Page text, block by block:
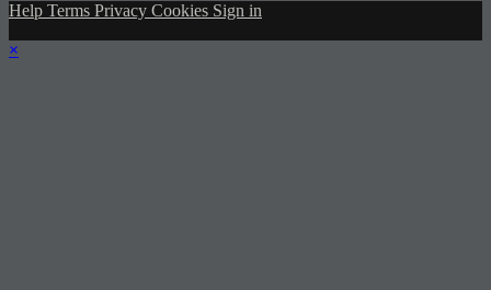
Help Terms Privacy Cookies Sign in
×